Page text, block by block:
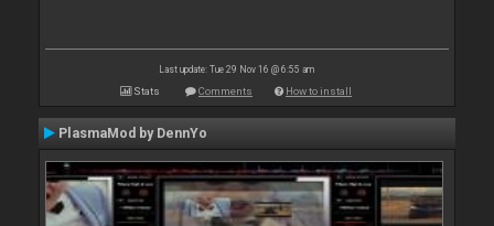
Last update: Tue 29 Nov 16 @ 6:55 am
Stats Comments How to install
PlasmaMod by DennYo